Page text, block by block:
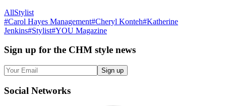
AllStylist
#Carol Hayes Management#Cheryl Konteh#Katherine
Jenkins#Stylist#YOU Magazine
Sign up for the CHM style news
Sign up
Social Networks